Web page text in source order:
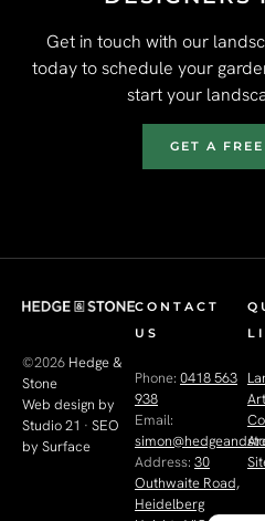
Get in touch with our
today to schedule your
start your
GET A
©2026 Hedge &
Stone
Web design by
Studio 21 · SEO
by Surface
CONTACT
US
Phone: 0418 563
938
Email:
Address: 30
Outhwaite Road,
Heidelberg